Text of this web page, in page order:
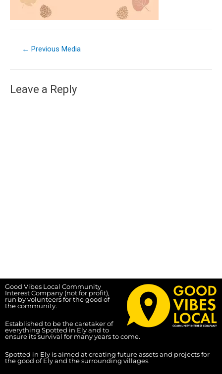
← Previous Media
Leave a Reply
Good Vibes Local Community
Interest Company (not for profit),
run by volunteers for the good of
the community.
Established to be the caretaker of
everything Spotted in Ely and to
ensure its survival for many years to come.
Spotted in Ely is aimed at creating future assets and projects for
the good of Ely and the surrounding villages.